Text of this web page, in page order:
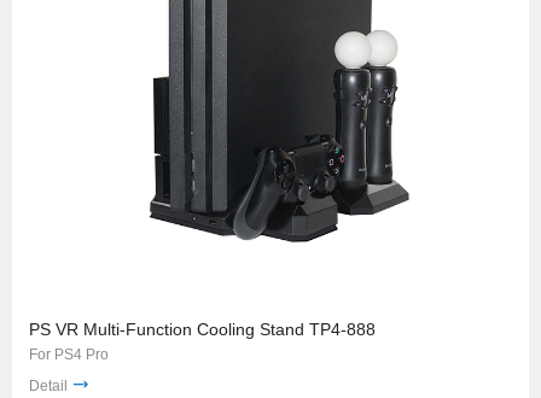
PS VR Multi-Function Cooling Stand TP4-888
For PS4 Pro
Detail